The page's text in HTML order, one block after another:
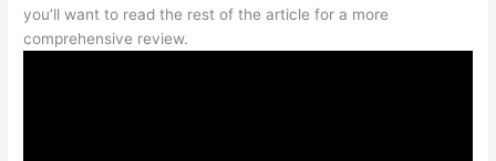
you’ll want to read the rest of the article for a more
comprehensive review.